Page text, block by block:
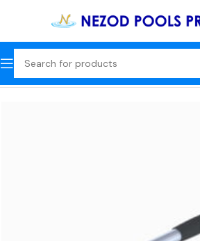
Home Cleaning Tools + Commercial